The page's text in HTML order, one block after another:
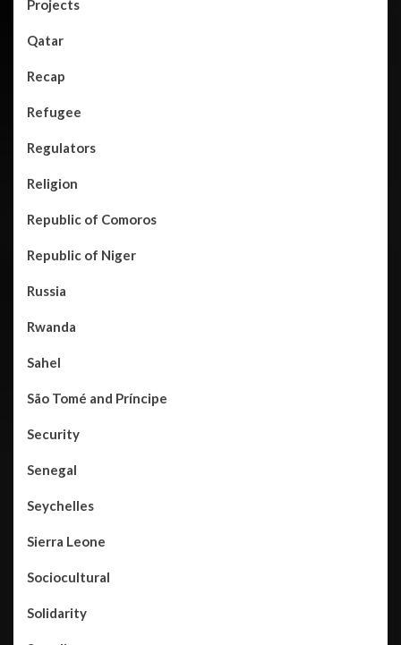
Projects
Qatar
Recap
Refugee
Regulators
Religion
Republic of Comoros
Republic of Niger
Russia
Rwanda
Sahel
São Tomé and Príncipe
Security
Senegal
Seychelles
Sierra Leone
Sociocultural
Solidarity